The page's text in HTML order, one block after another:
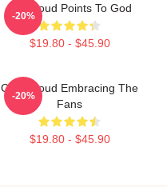
CJ Stroud Points To God
$19.80 - $45.90
-20%
C.J. Stroud Embracing The
Fans
$19.80 - $45.90
-20%